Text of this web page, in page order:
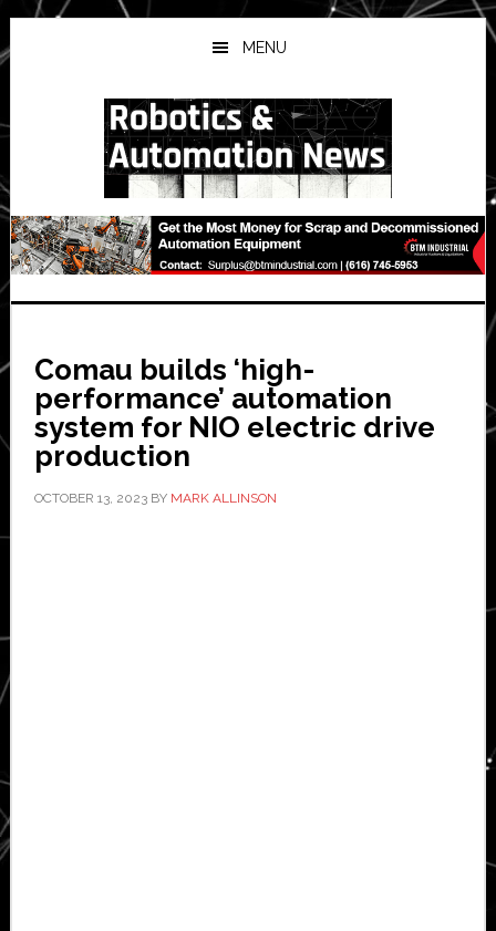
Skip
to
main
Skip
to
primary
Skip
to
secondary
MENU
Comau builds ‘high-
performance’ automation
system for NIO electric drive
production
OCTOBER 13, 2023BY MARK ALLINSON